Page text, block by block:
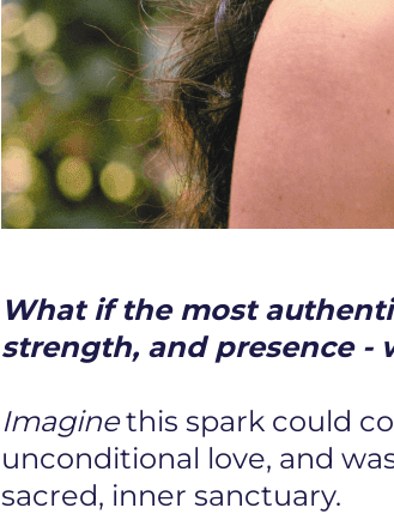
What if the most
strength, and presence -
Imaginethis spark could
unconditional love, and
sacred, inner sanctuary.